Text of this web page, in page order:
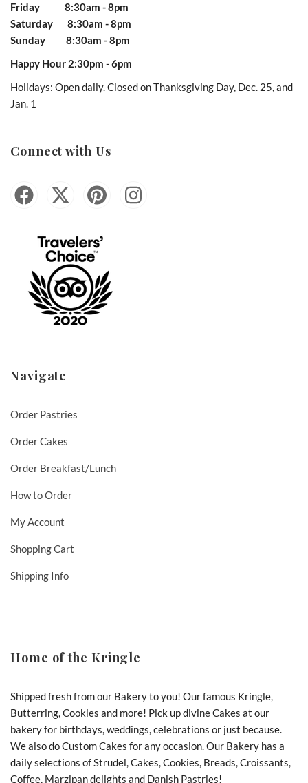
Friday 8:30am - 8pm
Saturday 8:30am - 8pm
Sunday 8:30am - 8pm
Happy Hour 2:30pm - 6pm
Holidays: Open daily. Closed on Thanksgiving Day, Dec. 25, and
Jan. 1
Connect with Us
Navigate
Order Pastries
Order Cakes
Order Breakfast/Lunch
How to Order
My Account
Shopping Cart
Shipping Info
Home of the Kringle
Shipped fresh from our Bakery to you! Our famous Kringle,
Butterring, Cookies and more! Pick up divine Cakes at our
bakery for birthdays, weddings, celebrations or just because.
We also do Custom Cakes for any occasion. Our Bakery has a
daily selections of Strudel, Cakes, Cookies, Breads, Croissants,
Coffee, Marzipan delights and Danish Pastries!